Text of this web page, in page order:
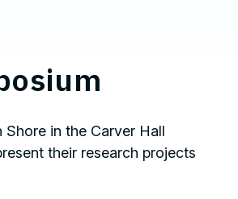
in the Carver Hall
their research projects